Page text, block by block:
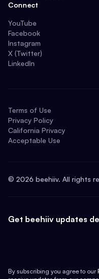
Connect
YouTube
Facebook
Instagram
X (Twitter)
LinkedIn
Terms of Use
Privacy Policy
California Privacy
Acceptable Use
© 2026 beehiiv. All rights
Get beehiiv updates
By subscribing you agree to our